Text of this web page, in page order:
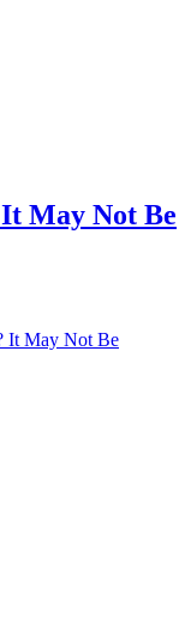
May Not Be
It May Not Be